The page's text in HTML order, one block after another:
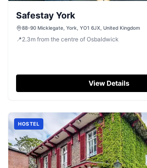
Safestay York
88-90 Micklegate, York, YO1 6JX, United Kingdom
📍2.3m from the centre of Osbaldwick
View Details
HOSTEL